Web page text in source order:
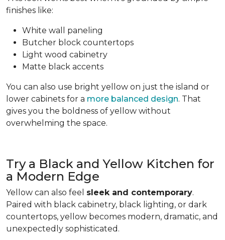
finishes like:
White wall paneling
Butcher block countertops
Light wood cabinetry
Matte black accents
You can also use bright yellow on just the island or
lower cabinets for a more balanced design. That
gives you the boldness of yellow without
overwhelming the space.
Try a Black and Yellow Kitchen for
a Modern Edge
Yellow can also feel sleek and contemporary.
Paired with black cabinetry, black lighting, or dark
countertops, yellow becomes modern, dramatic, and
unexpectedly sophisticated.